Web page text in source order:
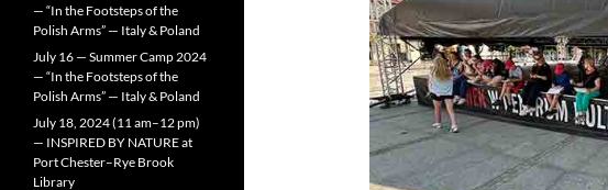
— “In the Footsteps of the
Polish Arms” — Italy & Poland
July 16 — Summer Camp 2024
— “In the Footsteps of the
Polish Arms” — Italy & Poland
July 18, 2024 (11 am–12 pm)
— INSPIRED BY NATURE at
Port Chester–Rye Brook
Library